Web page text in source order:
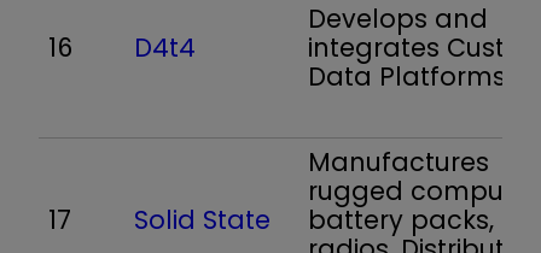
16 D4t4
Develops and
integrates
Data Platforms
17 Solid State
Manufactures
rugged
battery packs,